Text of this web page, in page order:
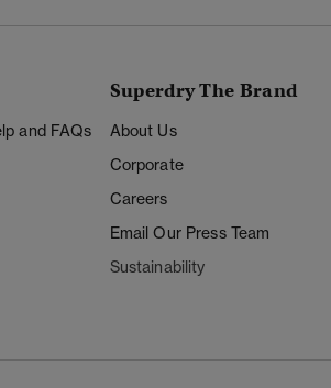
and FAQs
Superdry The Brand
About Us
Corporate
Careers
Email Our Press Team
Sustainability